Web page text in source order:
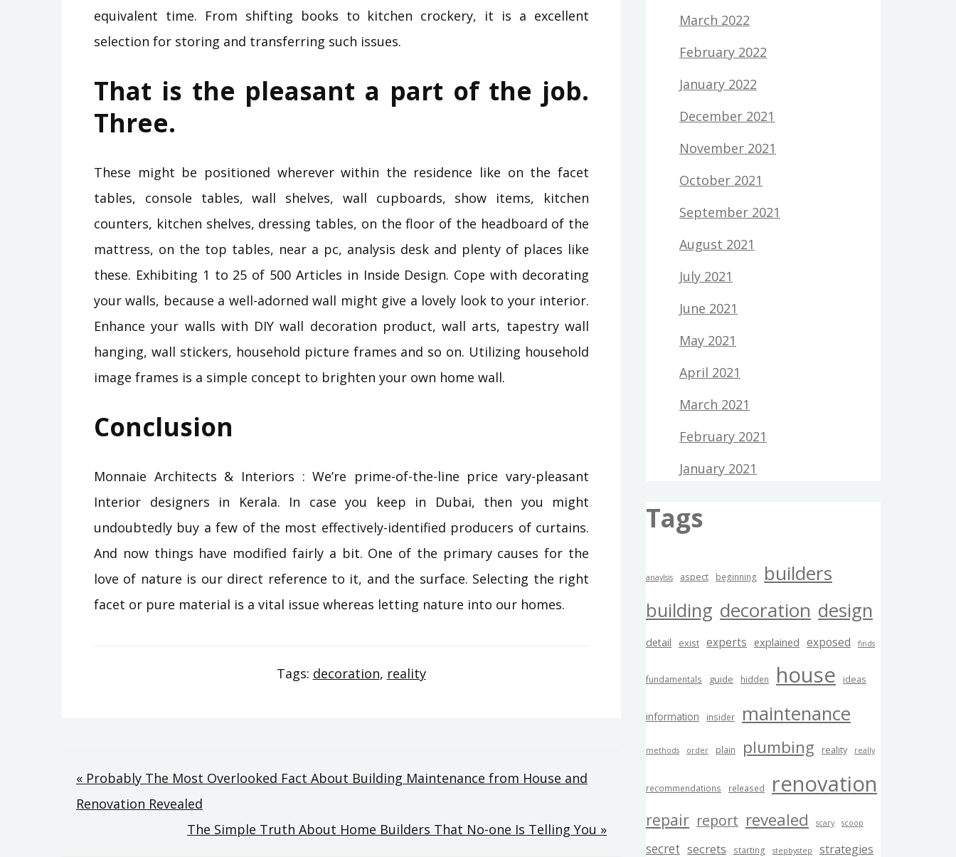
equivalent time. From shifting books to kitchen crockery, it is a excellent
selection for storing and transferring such issues.
That is the pleasant a part of the job.
Three.
These might be positioned wherever within the residence like on the facet
tables, console tables, wall shelves, wall cupboards, show items, kitchen
counters, kitchen shelves, dressing tables, on the floor of the headboard of the
mattress, on the top tables, near a pc, analysis desk and plenty of places like
these. Exhibiting 1 to 25 of 500 Articles in Inside Design. Cope with decorating
your walls, because a well-adorned wall might give a lovely look to your interior.
Enhance your walls with DIY wall decoration product, wall arts, tapestry wall
hanging, wall stickers, household picture frames and so on. Utilizing household
image frames is a simple concept to brighten your own home wall.
Conclusion
Monnaie Architects & Interiors : We’re prime-of-the-line price vary-pleasant
Interior designers in Kerala. In case you keep in Dubai, then you might
undoubtedly buy a few of the most effectively-identified producers of curtains.
And now things have modified fairly a bit. One of the primary causes for the
love of nature is our direct reference to it, and the surface. Selecting the right
facet or pure material is a vital issue whereas letting nature into our homes.
Tags: decoration, reality
Post
navigation
« Probably The Most Overlooked Fact About Building Maintenance from House and
Renovation Revealed
The Simple Truth About Home Builders That No-one Is Telling You »
March 2022
February 2022
January 2022
December 2021
November 2021
October 2021
September 2021
August 2021
July 2021
June 2021
May 2021
April 2021
March 2021
February 2021
January 2021
Tags
anaylsis aspect beginning
builders
building decoration design
detail exist experts explained exposed finds
fundamentals guide hidden house ideas
information insider maintenance
methods order plain plumbing reality really
recommendations released renovation
repair report revealed scary scoop
secret secrets starting stepbystep strategies